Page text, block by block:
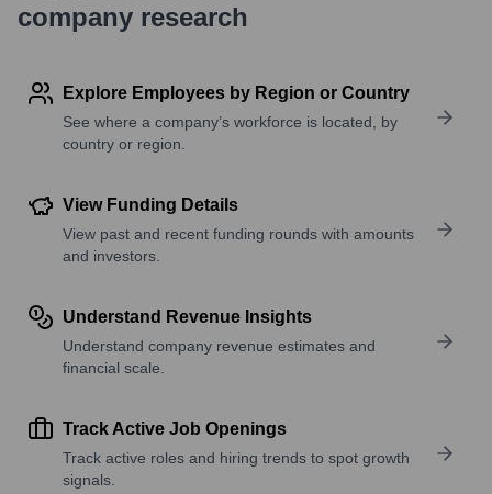
company research
Explore Employees by Region or Country
See where a company’s workforce is located, by
country or region.
View Funding Details
View past and recent funding rounds with amounts
and investors.
Understand Revenue Insights
Understand company revenue estimates and
financial scale.
Track Active Job Openings
Track active roles and hiring trends to spot growth
signals.